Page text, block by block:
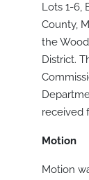
Lots 1-6,
County,
the
District.
received
Motion
Motion